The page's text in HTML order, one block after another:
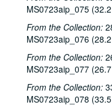
MS0723aip_075
From the Collection:
MS0723aip_076
From the Collection:
MS0723aip_077
From the Collection:
MS0723aip_078